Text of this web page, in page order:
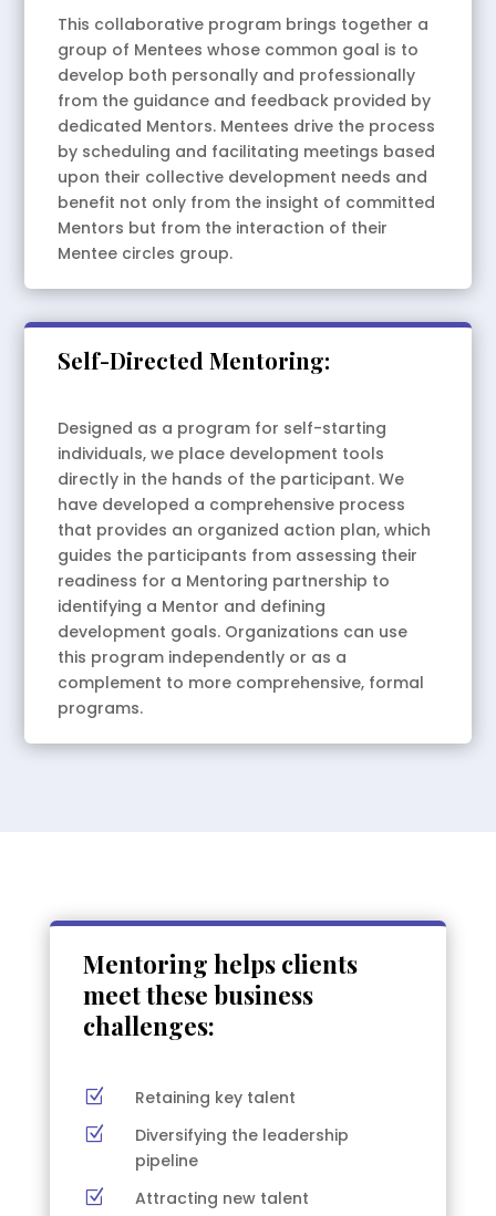
This collaborative program brings together a
group of Mentees whose common goal is to
develop both personally and professionally
from the guidance and feedback provided by
dedicated Mentors. Mentees drive the process
by scheduling and facilitating meetings based
upon their collective development needs and
benefit not only from the insight of committed
Mentors but from the interaction of their
Mentee circles group.
Self-Directed Mentoring:
Designed as a program for self-starting
individuals, we place development tools
directly in the hands of the participant. We
have developed a comprehensive process
that provides an organized action plan, which
guides the participants from assessing their
readiness for a Mentoring partnership to
identifying a Mentor and defining
development goals. Organizations can use
this program independently or as a
complement to more comprehensive, formal
programs.
Mentoring helps clients
meet these business
challenges:
Z Retaining key talent
Z
Diversifying the leadership
pipeline
Z Attracting new talent